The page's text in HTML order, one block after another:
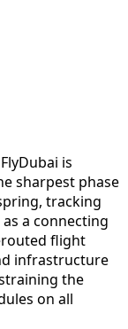
is
sharpest phase
tracking
a connecting
flight
infrastructure
the
on all